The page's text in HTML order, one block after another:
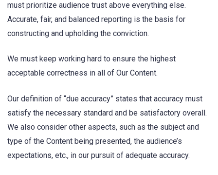
must prioritize audience trust above everything else.
Accurate, fair, and balanced reporting is the basis for
constructing and upholding the conviction.
We must keep working hard to ensure the highest
acceptable correctness in all of Our Content.
Our definition of “due accuracy” states that accuracy must
satisfy the necessary standard and be satisfactory overall.
We also consider other aspects, such as the subject and
type of the Content being presented, the audience’s
expectations, etc., in our pursuit of adequate accuracy.